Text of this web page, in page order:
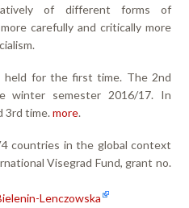
of different forms of
carefully and critically more
held for the first time. The 2nd
winter semester 2016/17. In
3rd time.more.
countries in the global context
Visegrad Fund, grant no.
Lenczowska